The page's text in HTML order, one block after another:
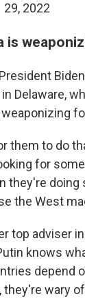
29, 2022
is
Delaware,
them to do
for
they're doing
the West
top adviser
knows
depend
wary